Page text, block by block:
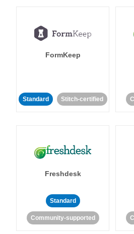
FormKeep
Standard Stitch-certified
Freshdesk
Standard
Community-supported